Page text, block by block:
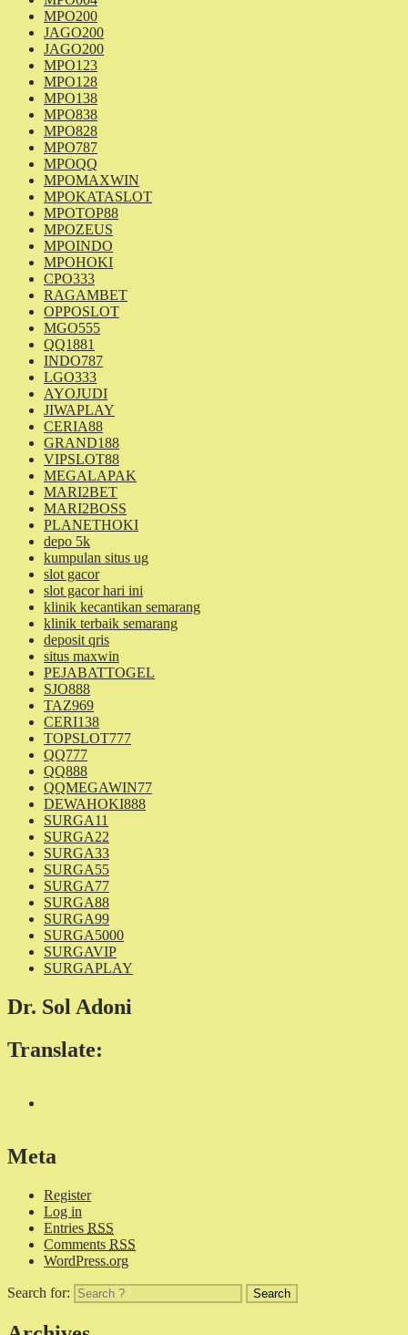
MPO200
JAGO200
JAGO200
MPO123
MPO128
MPO138
MPO838
MPO828
MPO787
MPOQQ
MPOMAXWIN
MPOKATASLOT
MPOTOP88
MPOZEUS
MPOINDO
MPOHOKI
CPO333
RAGAMBET
OPPOSLOT
MGO555
QQ1881
INDO787
LGO333
AYOJUDI
JIWAPLAY
CERIA88
GRAND188
VIPSLOT88
MEGALAPAK
MARI2BET
MARI2BOSS
PLANETHOKI
depo 5k
kumpulan situs ug
slot gacor
slot gacor hari ini
klinik kecantikan semarang
klinik terbaik semarang
deposit qris
situs maxwin
PEJABATTOGEL
SJO888
TAZ969
CERI138
TOPSLOT777
QQ777
QQ888
QQMEGAWIN77
DEWAHOKI888
SURGA11
SURGA22
SURGA33
SURGA55
SURGA77
SURGA88
SURGA99
SURGA5000
SURGAVIP
SURGAPLAY
Dr. Sol Adoni
Translate:
Meta
Register
Log in
Entries RSS
Comments RSS
WordPress.org
Search for: